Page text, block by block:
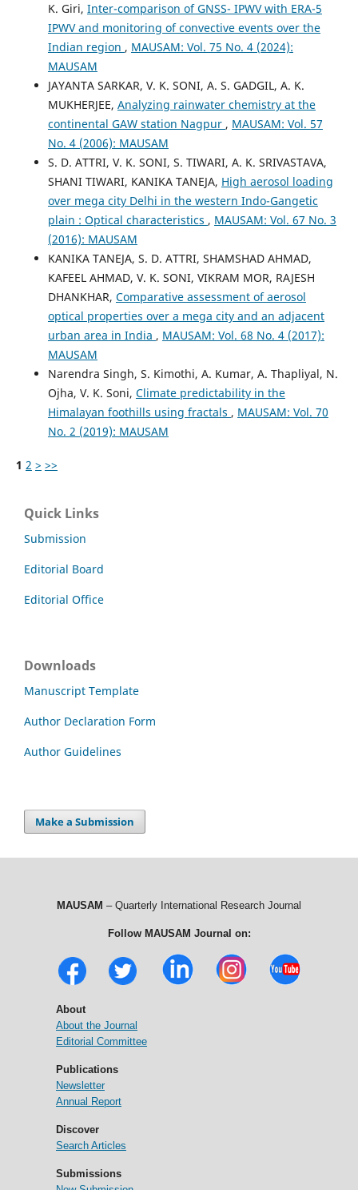
K. Giri, Inter-comparison of GNSS- IPWV with ERA-5
IPWV and monitoring of convective events over the
Indian region , MAUSAM: Vol. 75 No. 4 (2024):
MAUSAM
JAYANTA SARKAR, V. K. SONI, A. S. GADGIL, A. K.
MUKHERJEE, Analyzing rainwater chemistry at the
continental GAW station Nagpur , MAUSAM: Vol. 57
No. 4 (2006): MAUSAM
S. D. ATTRI, V. K. SONI, S. TIWARI, A. K. SRIVASTAVA,
SHANI TIWARI, KANIKA TANEJA, High aerosol loading
over mega city Delhi in the western Indo-Gangetic
plain : Optical characteristics , MAUSAM: Vol. 67 No. 3
(2016): MAUSAM
KANIKA TANEJA, S. D. ATTRI, SHAMSHAD AHMAD,
KAFEEL AHMAD, V. K. SONI, VIKRAM MOR, RAJESH
DHANKHAR, Comparative assessment of aerosol
optical properties over a mega city and an adjacent
urban area in India , MAUSAM: Vol. 68 No. 4 (2017):
MAUSAM
Narendra Singh, S. Kimothi, A. Kumar, A. Thapliyal, N.
Ojha, V. K. Soni, Climate predictability in the
Himalayan foothills using fractals , MAUSAM: Vol. 70
No. 2 (2019): MAUSAM
1 2 > >>
Quick Links
Submission
Editorial Board
Editorial Office
Downloads
Manuscript Template
Author Declaration Form
Author Guidelines
Make a Submission
MAUSAM – Quarterly International Research Journal
Follow MAUSAM Journal on:
About
About the Journal
Editorial Committee
Publications
Newsletter
Annual Report
Discover
Search Articles
Submissions